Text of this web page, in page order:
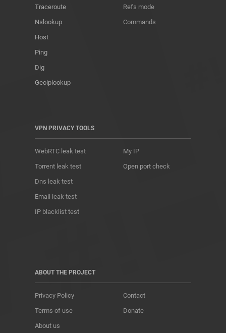
Traceroute
Nslookup
Host
Ping
Dig
Geoiplookup
Refs mode
Commands
VPN PRIVACY TOOLS
WebRTC leak test
Torrent leak test
Dns leak test
Email leak test
IP blacklist test
My IP
Open port check
ABOUT THE PROJECT
Privacy Policy
Terms of use
About us
Contact
Donate